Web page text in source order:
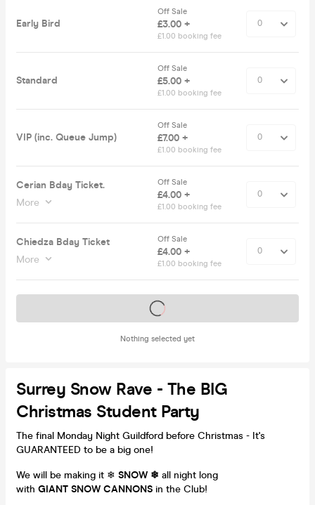
Early Bird
Off Sale
£3.00 +
£1.00 booking fee
Standard
Off Sale
£5.00 +
£1.00 booking fee
VIP (inc. Queue Jump)
Off Sale
£7.00 +
£1.00 booking fee
Cerian Bday Ticket.
More
Off Sale
£4.00 +
£1.00 booking fee
Chiedza Bday Ticket
More
Off Sale
£4.00 +
£1.00 booking fee
Nothing selected yet
Tickets on sale soon
Surrey Snow Rave - The BIG
Christmas Student Party
The final Monday Night Guildford before Christmas - It's
GUARANTEED to be a big one!
We will be making it ❄ SNOW ❄ all night long
with GIANT SNOW CANNONS in the Club!